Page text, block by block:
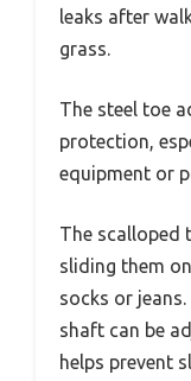
leaks after
grass.
The steel toe
protection,
equipment or
The scalloped
sliding them
socks or
shaft can be
helps prevent